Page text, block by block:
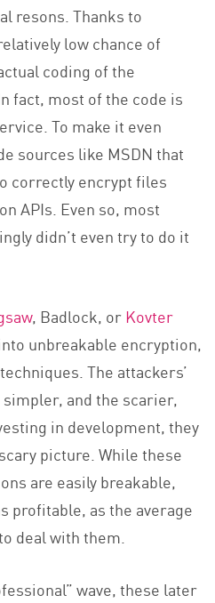
resons. Thanks to
low chance of
coding of the
fact, most of the code is
To make it even
sources like MSDN that
correctly encrypt files
APIs. Even so, most
didn’t even try to do it
, Badlock, orKovter
unbreakable encryption,
The attackers’
and the scarier,
in development, they
picture. While these
are easily breakable,
profitable, as the average
deal with them.
wave, these later